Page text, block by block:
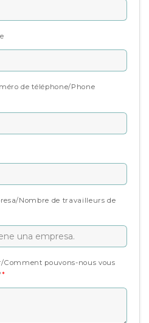
de téléphone/Phone
Nombre de travailleurs de
Comment pouvons-nous vous
*